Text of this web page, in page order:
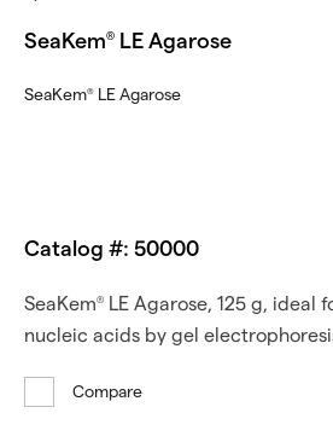
SeaKem® LE Agarose
SeaKem® LE Agarose
Catalog #: 50000
SeaKem® LE Agarose, 125 g, ideal
nucleic acids by gel
Compare